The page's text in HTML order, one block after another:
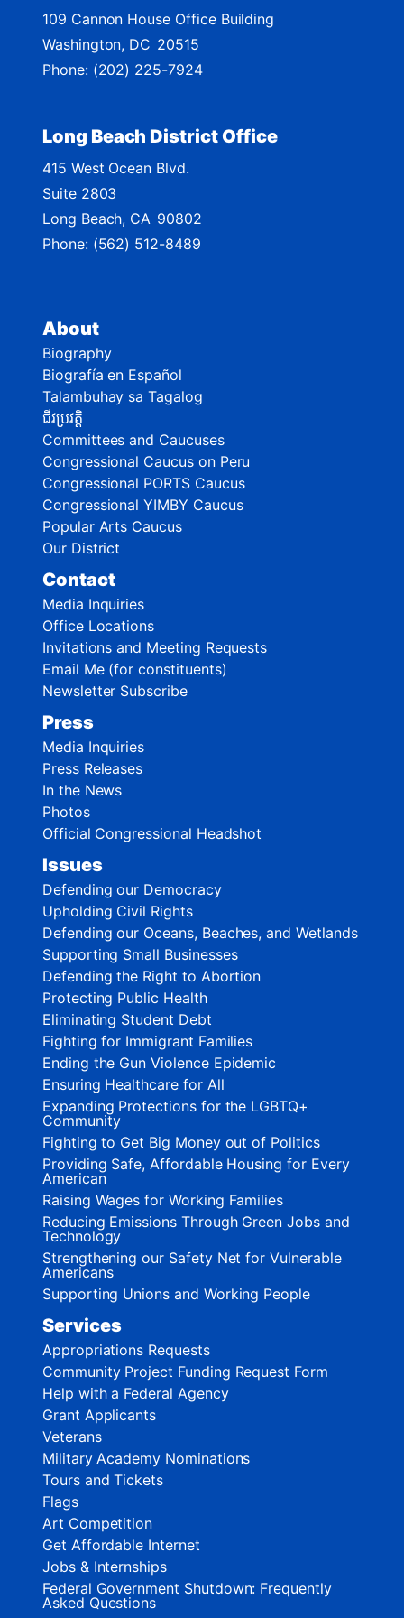
a
p
About
Biography
Biografía en Español
Talambuhay sa Tagalog
ជីវប្រវត្តិ
Committees and Caucuses
Congressional Caucus on Peru
Congressional PORTS Caucus
Congressional YIMBY Caucus
Popular Arts Caucus
Our District
Contact
Media Inquiries
Office Locations
Invitations and Meeting Requests
Email Me (for constituents)
Newsletter Subscribe
Press
Media Inquiries
Press Releases
In the News
Photos
Official Congressional Headshot
Issues
Defending our Democracy
Upholding Civil Rights
Defending our Oceans, Beaches, and Wetlands
Supporting Small Businesses
Defending the Right to Abortion
Protecting Public Health
Eliminating Student Debt
Fighting for Immigrant Families
Ending the Gun Violence Epidemic
Ensuring Healthcare for All
Expanding Protections for the LGBTQ+
Community
Fighting to Get Big Money out of Politics
Providing Safe, Affordable Housing for Every
American
Raising Wages for Working Families
Reducing Emissions Through Green Jobs and
Technology
Strengthening our Safety Net for Vulnerable
Americans
Supporting Unions and Working People
Services
Appropriations Requests
Community Project Funding Request Form
Help with a Federal Agency
Grant Applicants
Veterans
Military Academy Nominations
Tours and Tickets
Flags
Art Competition
Get Affordable Internet
Jobs & Internships
Federal Government Shutdown: Frequently
Asked Questions
109 Cannon House Office Building
Washington, DC20515
Phone: (202) 225-7924
Long Beach District Office
415 West Ocean Blvd.
Suite 2803
Long Beach, CA90802
Phone: (562) 512-8489